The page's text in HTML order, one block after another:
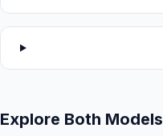
Explore Both Models